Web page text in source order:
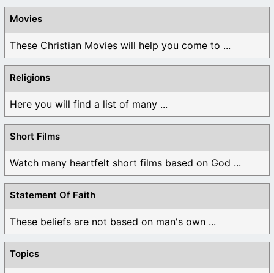
Movies
These Christian Movies will help you come to ...
Religions
Here you will find a list of many ...
Short Films
Watch many heartfelt short films based on God ...
Statement Of Faith
These beliefs are not based on man's own ...
Topics